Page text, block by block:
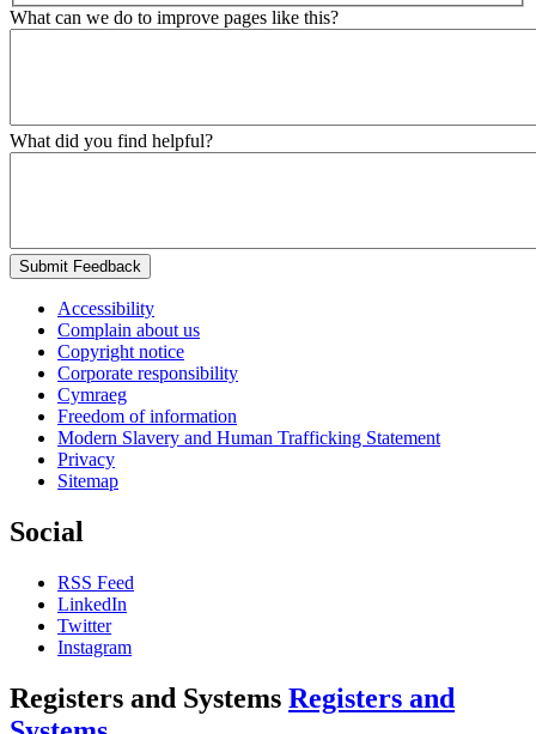
What can we do to improve pages like this?
What did you find helpful?
Submit Feedback
Accessibility
Complain about us
Copyright notice
Corporate responsibility
Cymraeg
Freedom of information
Modern Slavery and Human Trafficking Statement
Privacy
Sitemap
Social
RSS Feed
LinkedIn
Twitter
Instagram
Registers and Systems Registers and